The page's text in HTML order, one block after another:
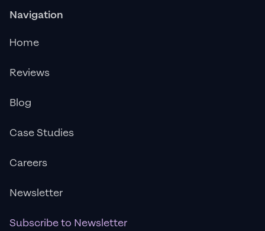
Navigation
Home
Reviews
Blog
Case Studies
Careers
Newsletter
Subscribe to Newsletter